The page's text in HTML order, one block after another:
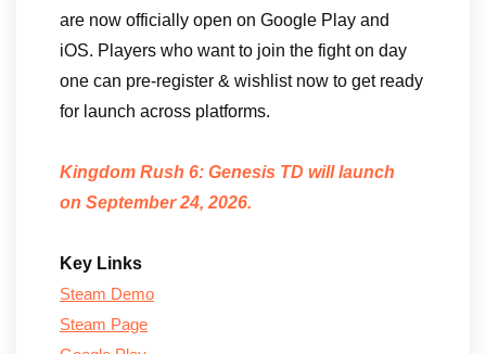
are now officially open on Google Play and
iOS. Players who want to join the fight on day
one can pre-register & wishlist now to get ready
for launch across platforms.
Kingdom Rush 6: Genesis TD will launch
on September 24, 2026.
Key Links
Steam Demo
Steam Page